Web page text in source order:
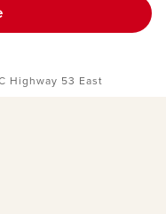
Highway 53 East